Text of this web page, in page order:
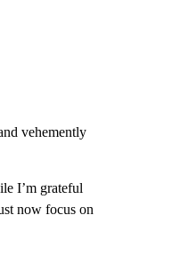
vehemently
I’m grateful
now focus on